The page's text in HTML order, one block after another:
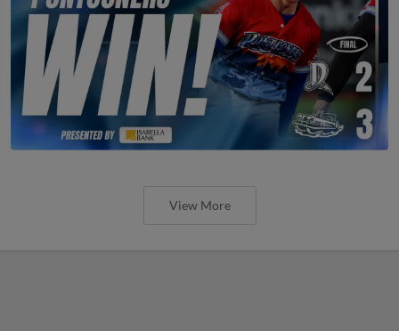
View More